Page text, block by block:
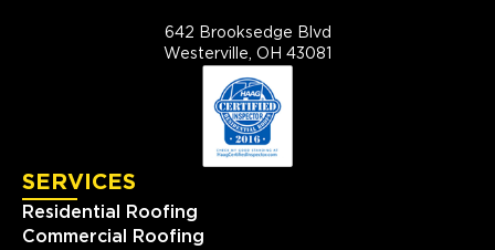
642 Brooksedge Blvd
Westerville, OH 43081
SERVICES
Residential Roofing
Commercial Roofing